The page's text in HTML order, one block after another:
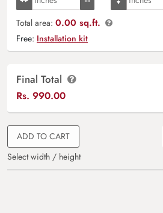
Total area: 0.00 sq.ft.
Free: Installation kit
Final Total
Rs. 990.00
ADD TO CART
Select width / height